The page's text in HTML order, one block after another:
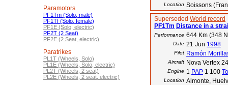
Paramotors
PF1Tm (Solo, male)
PF1Tf (Solo, female)
PF1E (Solo, electric)
PF2T (2 Seat)
PF2E (2 Seat, electric)
Paratrikes
PL1T (Wheels, Solo)
PL1E (Wheels, Solo, electric)
PL2T (Wheels, 2 seat)
PL2E (Wheels, 2 seat, electric)
Location Soissons
Superseded World record
PF1Tm Distance in a
Performance 644 Km (348
Date 21 Jun 1998
Pilot Ramón
Aircraft Nova Vertex
Engine 1 PAP 1 100
Location Almonte,